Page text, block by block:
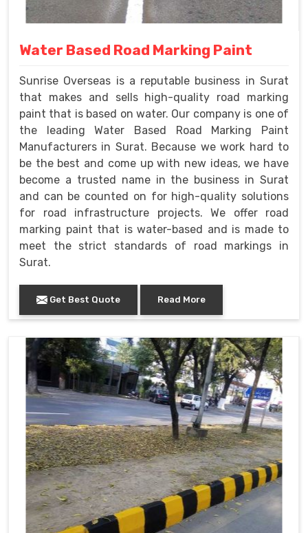
Water Based Road Marking Paint
Sunrise Overseas is a reputable business in Surat
that makes and sells high-quality road marking
paint that is based on water. Our company is one of
the leading Water Based Road Marking Paint
Manufacturers in Surat. Because we work hard to
be the best and come up with new ideas, we have
become a trusted name in the business in Surat
and can be counted on for high-quality solutions
for road infrastructure projects. We offer road
marking paint that is water-based and is made to
meet the strict standards of road markings in
Surat.
Get Best Quote Read More